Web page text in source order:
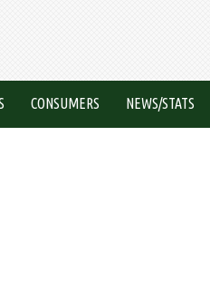
CONSUMERS NEWS/STATS